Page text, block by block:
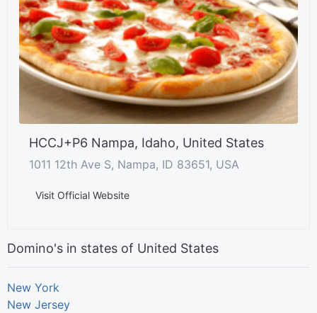
HCCJ+P6 Nampa, Idaho, United States
1011 12th Ave S, Nampa, ID 83651, USA
Visit Official Website
Domino's in states of United States
New York
New Jersey